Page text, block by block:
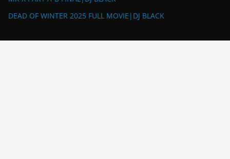
DEAD OF WINTER 2025 FULL MOVIE|DJ BLACK